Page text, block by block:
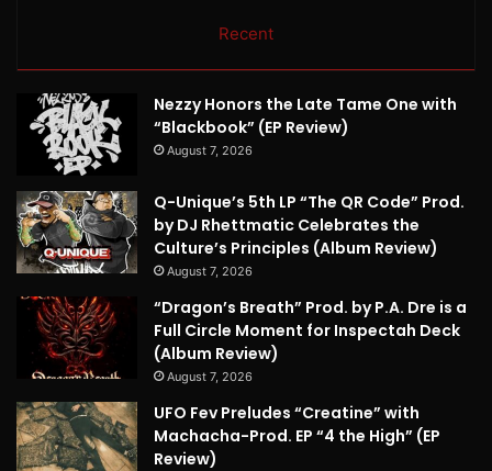
Recent
Nezzy Honors the Late Tame One with
“Blackbook” (EP Review)
August 7, 2026
Q-Unique’s 5th LP “The QR Code” Prod.
by DJ Rhettmatic Celebrates the
Culture’s Principles (Album Review)
August 7, 2026
“Dragon’s Breath” Prod. by P.A. Dre is a
Full Circle Moment for Inspectah Deck
(Album Review)
August 7, 2026
UFO Fev Preludes “Creatine” with
Machacha-Prod. EP “4 the High” (EP
Review)